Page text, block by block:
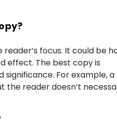
focus. It could be
effect. The best copy is
significance. For example, a
the reader doesn’t